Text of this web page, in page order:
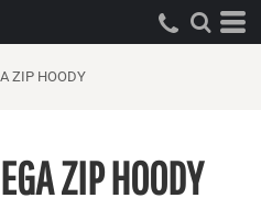
ZIP HOODY
ZIP HOODY